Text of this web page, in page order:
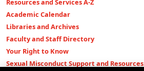
Resources and Services A-Z
Academic Calendar
Libraries and Archives
Faculty and Staff Directory
Your Right to Know
Sexual Misconduct Support and Resources